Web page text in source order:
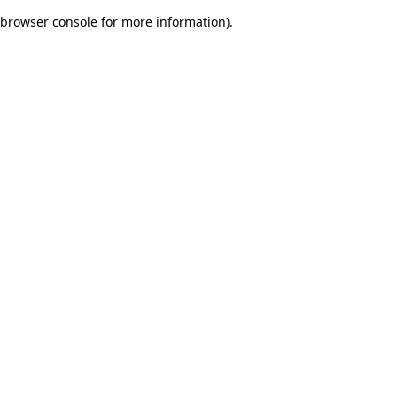
browser console for more information).